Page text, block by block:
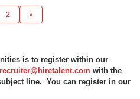
2 »
is to register within our
recruiter@hiretalent.com with the
line. You can register in our